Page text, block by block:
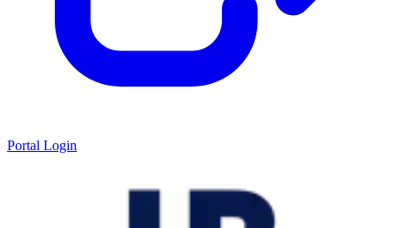
Portal Login